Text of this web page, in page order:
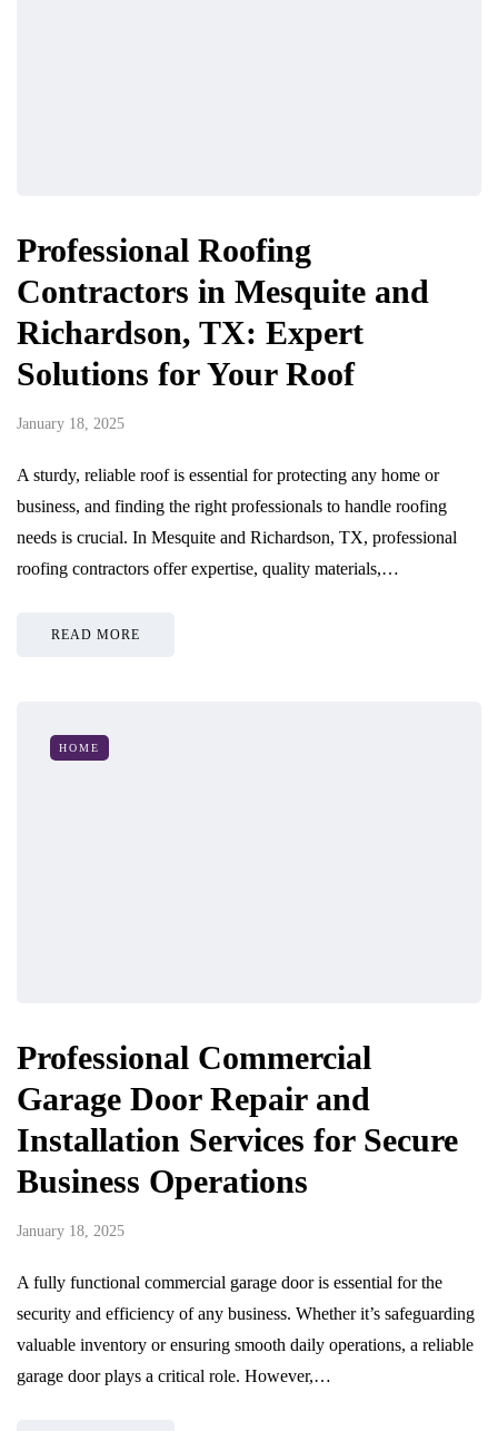
Professional Roofing
Contractors in Mesquite and
Richardson, TX: Expert
Solutions for Your Roof
January 18, 2025
A sturdy, reliable roof is essential for protecting any home or
business, and finding the right professionals to handle roofing
needs is crucial. In Mesquite and Richardson, TX, professional
roofing contractors offer expertise, quality materials,…
READ MORE
HOME
Professional Commercial
Garage Door Repair and
Installation Services for Secure
Business Operations
January 18, 2025
A fully functional commercial garage door is essential for the
security and efficiency of any business. Whether it’s safeguarding
valuable inventory or ensuring smooth daily operations, a reliable
garage door plays a critical role. However,…